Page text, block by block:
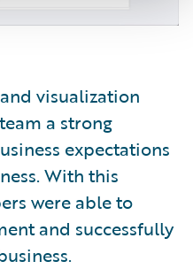
visualization
a strong
expectations
With this
were able to
and successfully